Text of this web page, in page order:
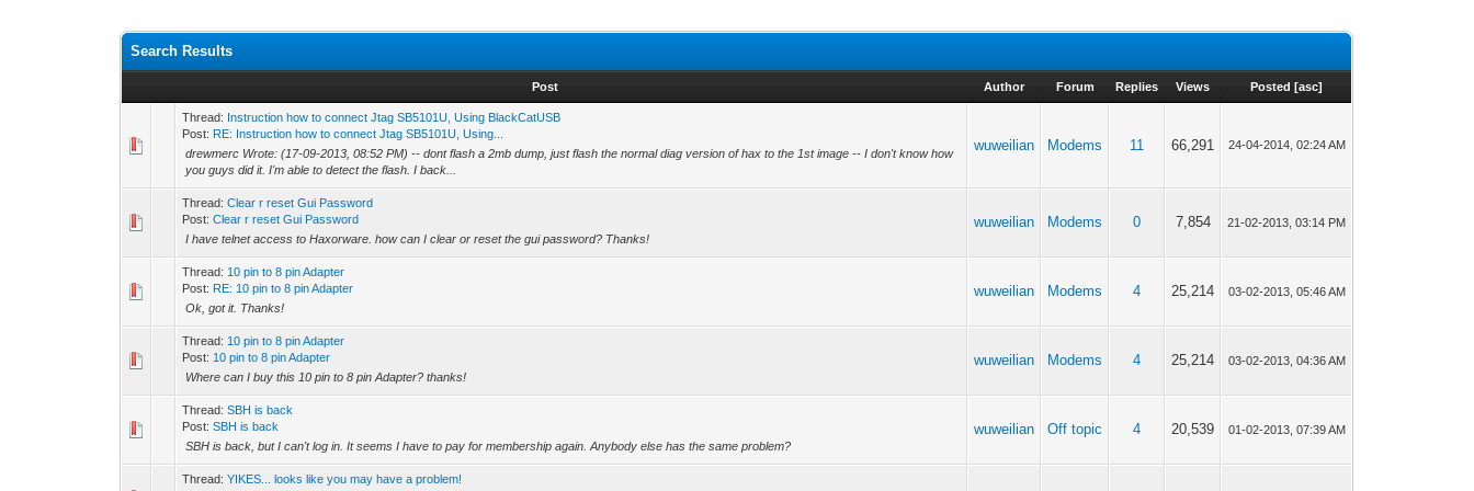
Search Results
Post Author Forum Replies Views Posted [asc]
Thread: Instruction how to connect Jtag SB5101U, Using BlackCatUSB
Post: RE: Instruction how to connect Jtag SB5101U, Using...
drewmerc Wrote: (17-09-2013, 08:52 PM) -- dont flash a 2mb dump, just flash the normal diag version of hax to the 1st image -- I don't know how
you guys did it. I'm able to detect the flash. I back...
wuweilian Modems 11 66,291 24-04-2014, 02:24 AM
Thread:Clear r reset Gui Password
Post:Clear r reset Gui Password
I have telnet access to Haxorware. how can I clear or reset the gui password? Thanks!
wuweilian Modems 0 7,854 21-02-2013, 03:14 PM
Thread: 10 pin to 8 pin Adapter
Post: RE: 10 pin to 8 pin Adapter
Ok, got it. Thanks!
wuweilian Modems 4 25,214 03-02-2013, 05:46 AM
Thread: 10 pin to 8 pin Adapter
Post: 10 pin to 8 pin Adapter
Where can I buy this 10 pin to 8 pin Adapter? thanks!
wuweilian Modems 4 25,214 03-02-2013, 04:36 AM
Thread:SBH is back
Post:SBH is back
SBH is back, but I can't log in. It seems I have to pay for membership again. Anybody else has the same problem?
wuweilian Off topic 4 20,539 01-02-2013, 07:39 AM
Thread:YIKES... looks like you may have a problem!